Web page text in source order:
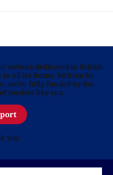
website dedicated to British
all its forms. Written by
we’re fully funded by the
readers like you.
you